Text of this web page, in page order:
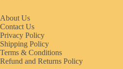
About Us
Contact Us
Privacy Policy
Shipping Policy
Terms & Conditions
Refund and Returns Policy